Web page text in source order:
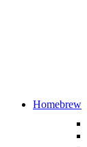
Homebrew